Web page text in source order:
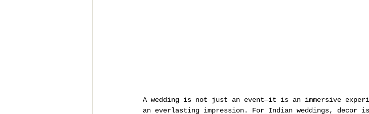
A wedding is not just an event—it is an immersive
an everlasting impression. For Indian weddings, decor